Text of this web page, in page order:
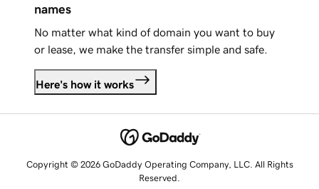
names
No matter what kind of domain you want to buy
or lease, we make the transfer simple and safe.
Here's how it works
Copyright © 2026 GoDaddy Operating Company, LLC. All Rights
Reserved.